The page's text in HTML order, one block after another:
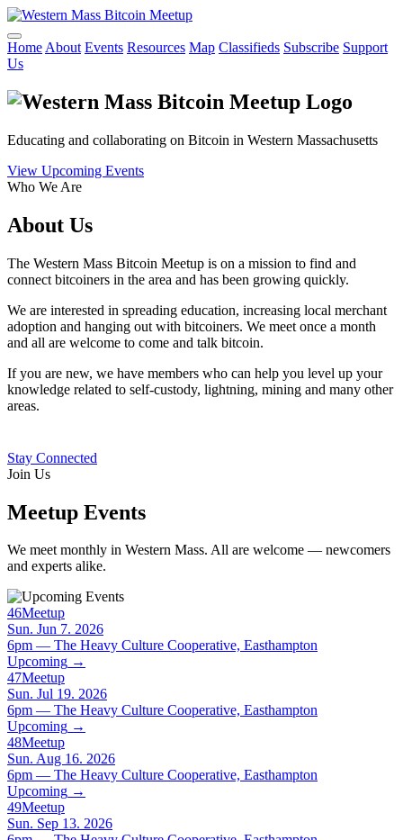
Home About Events Resources Map Classifieds Subscribe Support
Us
Educating and collaborating on Bitcoin in Western Massachusetts
View Upcoming Events
Who We Are
About Us
The Western Mass Bitcoin Meetup is on a mission to find and
connect bitcoiners in the area and has been growing quickly.
We are interested in spreading education, increasing local merchant
adoption and hanging out with bitcoiners. We meet once a month
and all are welcome to come and talk bitcoin.
If you are new, we have members who can help you level up your
knowledge related to self-custody, lightning, mining and many other
areas.
Stay Connected
Join Us
Meetup Events
We meet monthly in Western Mass. All are welcome — newcomers
and experts alike.
46Meetup
Sun. Jun 7. 2026
6pm — The Heavy Culture Cooperative, Easthampton
Upcoming →
47Meetup
Sun. Jul 19. 2026
6pm — The Heavy Culture Cooperative, Easthampton
Upcoming →
48Meetup
Sun. Aug 16. 2026
6pm — The Heavy Culture Cooperative, Easthampton
Upcoming →
49Meetup
Sun. Sep 13. 2026